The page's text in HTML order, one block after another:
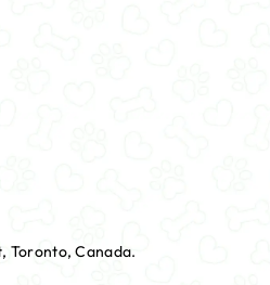
Toronto, Canada.